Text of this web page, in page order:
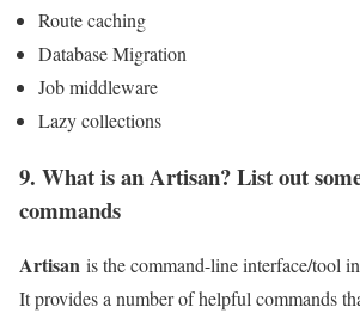
Route caching
Database Migration
Job middleware
Lazy collections
9. What is an Artisan? List out
commands
Artisan is the command-line interface/tool
It provides a number of helpful commands